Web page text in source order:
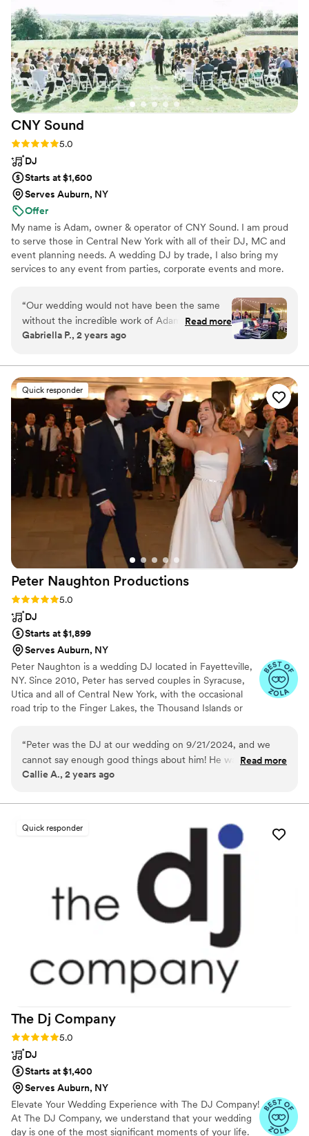
CNY Sound
Rating: 5.0 (16 reviews)
5.0
DJ
Starts at $1,600
Serves Auburn, NY
Offer
My name is Adam, owner & operator of CNY Sound. I am proud
to serve those in Central New York with all of their DJ, MC and
event planning needs. A wedding DJ by trade, I also bring my
services to any event from parties, corporate events and more.
“Our wedding would not have been the same
without the incredible work of Adam at CNY
Sound. From the moment we first spoke with
confident and professional communication style.
He is a true professional, outgoing and
engaging, keeping the dance floor packed all
night long. Adam has an incredible ability to
read the room and play music that perfectly
matched the crowd, keeping our guests
entertained and energized. We trusted Adam's
expertise and experience, and he did not
disappoint - he is by far the best wedding DJ
we've ever come across, and we are so grateful
to have had him as our DJ. We continue to get
compliments from our guests about the
incredible music and energy he brought to our
special day. A huge thank you to Adam for a
truly outstanding job!!!”
Read more
Gabriella P., 2 years ago
Quick responder
Peter Naughton Productions
Rating: 5.0 (7 reviews)
5.0
DJ
Starts at $1,899
Serves Auburn, NY
Peter Naughton is a wedding DJ located in Fayetteville,
NY. Since 2010, Peter has served couples in Syracuse,
Utica and all of Central New York, with the occasional
road trip to the Finger Lakes, the Thousand Islands or
with up-front pricing clearly posted on his website. To
ensure top-notch service for each couple, Peter books
just one wedding per weekend. Request a quote and
“Peter was the DJ at our wedding on 9/21/2024, and we
cannot say enough good things about him! He was
extraordinarily organized (which was so helpful as a Type-A
would've even considered. When our original venue closed,
our new venue. He took the time to edit our first dance and
parent dance songs, and even tracked down an Iranian song
for us that my husband had requested. And best of all, he
kept the dance floor packed all night! We highly recommend
him to any couples who are considering a DJ for their
Read more
Callie A., 2 years ago
Quick responder
The Dj Company
Rating: 5.0 (5 reviews)
5.0
DJ
Starts at $1,400
Serves Auburn, NY
Elevate Your Wedding Experience with The DJ Company!
At The DJ Company, we understand that your wedding
day is one of the most significant moments of your life.